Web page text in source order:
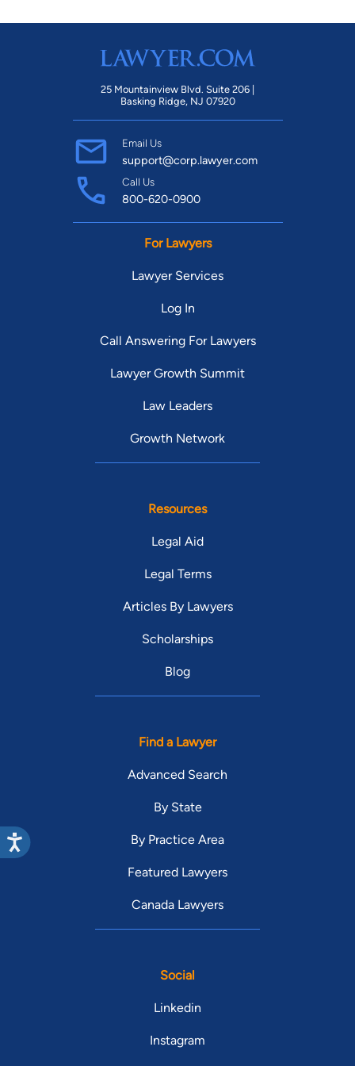
25 Mountainview Blvd. Suite 206 |
Basking Ridge, NJ 07920
Email Us
support@corp.lawyer.com
Call Us
800-620-0900
For Lawyers
Lawyer Services
Log In
Call Answering For Lawyers
Lawyer Growth Summit
Law Leaders
Growth Network
Resources
Legal Aid
Legal Terms
Articles By Lawyers
Scholarships
Blog
Find a Lawyer
Advanced Search
By State
By Practice Area
Featured Lawyers
Canada Lawyers
Social
Linkedin
Instagram